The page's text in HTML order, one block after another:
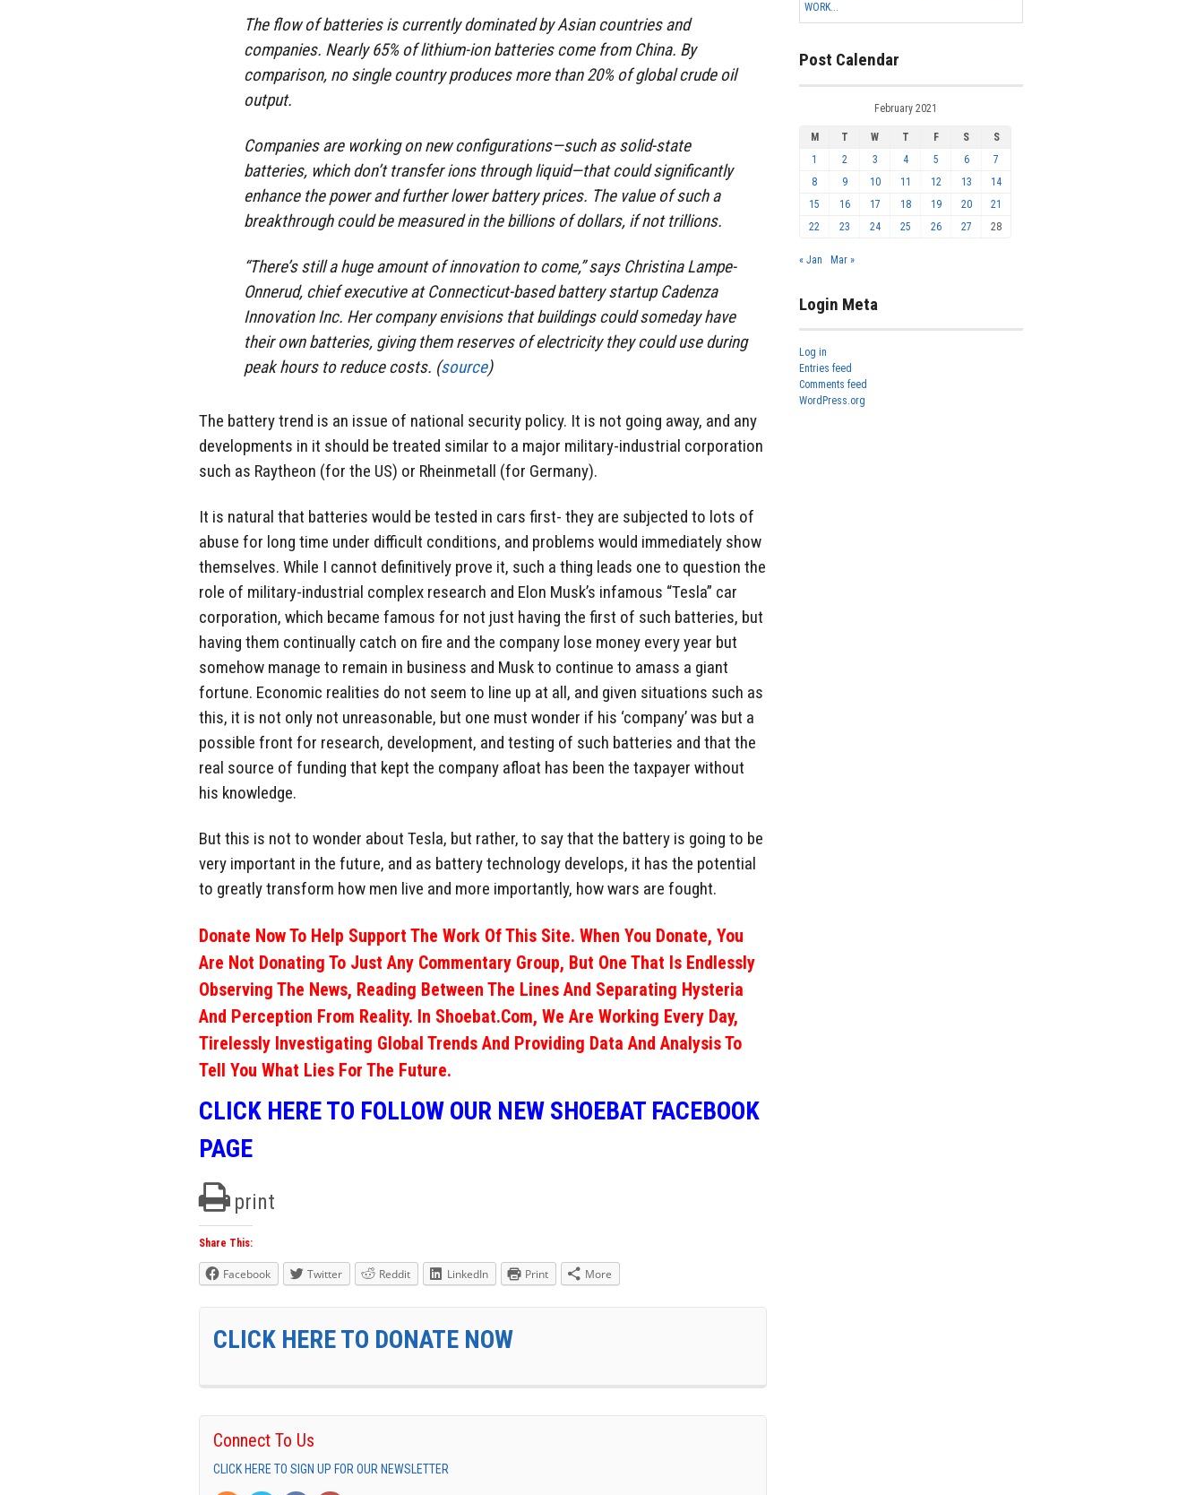
The flow of batteries is currently dominated by Asian countries and
companies. Nearly 65% of lithium-ion batteries come from China. By
comparison, no single country produces more than 20% of global crude oil
output.
Companies are working on new configurations—such as solid-state
batteries, which don’t transfer ions through liquid—that could significantly
enhance the power and further lower battery prices. The value of such a
breakthrough could be measured in the billions of dollars, if not trillions.
“There’s still a huge amount of innovation to come,” says Christina Lampe-
Onnerud, chief executive at Connecticut-based battery startup Cadenza
Innovation Inc. Her company envisions that buildings could someday have
their own batteries, giving them reserves of electricity they could use during
peak hours to reduce costs. (source)
The battery trend is an issue of national security policy. It is not going away, and any
developments in it should be treated similar to a major military-industrial corporation
such as Raytheon (for the US) or Rheinmetall (for Germany).
It is natural that batteries would be tested in cars first- they are subjected to lots of
abuse for long time under difficult conditions, and problems would immediately show
themselves. While I cannot definitively prove it, such a thing leads one to question the
role of military-industrial complex research and Elon Musk’s infamous “Tesla” car
corporation, which became famous for not just having the first of such batteries, but
having them continually catch on fire and the company lose money every year but
somehow manage to remain in business and Musk to continue to amass a giant
fortune. Economic realities do not seem to line up at all, and given situations such as
this, it is not only not unreasonable, but one must wonder if his ‘company’ was but a
possible front for research, development, and testing of such batteries and that the
real source of funding that kept the company afloat has been the taxpayer without
his knowledge.
But this is not to wonder about Tesla, but rather, to say that the battery is going to be
very important in the future, and as battery technology develops, it has the potential
to greatly transform how men live and more importantly, how wars are fought.
Donate Now To Help Support The Work Of This Site. When You Donate, You
Are Not Donating To Just Any Commentary Group, But One That Is Endlessly
Observing The News, Reading Between The Lines And Separating Hysteria
And Perception From Reality. In Shoebat.com, We Are Working Every Day,
Tirelessly Investigating Global Trends And Providing Data And Analysis To
Tell You What Lies For The Future.
CLICK HERE TO FOLLOW OUR NEW SHOEBAT FACEBOOK
PAGE
print
Share This:
Facebook Twitter Reddit LinkedIn Print More
CLICK HERE TO DONATE NOW
Connect To Us
CLICK HERE TO SIGN UP FOR OUR NEWSLETTER
WORK...
Post Calendar
February 2021
M T W T F S
S
1
2 3 4 5 6
7
8
9 10 11 12 13
14
15
16 17 18 19 20
21
22
23 24 25 26 27 28
« Jan Mar »
Login Meta
Log in
Entries feed
Comments feed
WordPress.org